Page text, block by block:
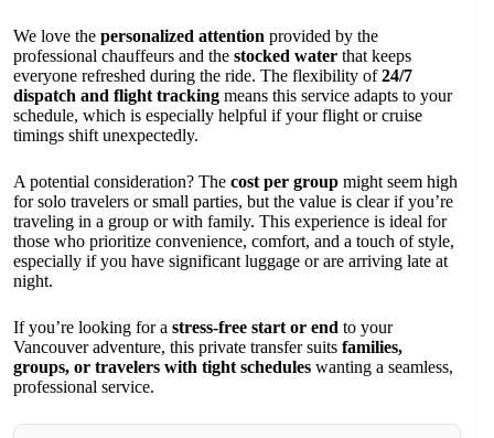
We love the personalized attention provided by the
professional chauffeurs and the stocked water that keeps
everyone refreshed during the ride. The flexibility of24/7
dispatch and flight tracking means this service adapts to your
schedule, which is especially helpful if your flight or cruise
timings shift unexpectedly.
A potential consideration? The cost per group might seem high
for solo travelers or small parties, but the value is clear if you’re
traveling in a group or with family. This experience is ideal for
those who prioritize convenience, comfort, and a touch of style,
especially if you have significant luggage or are arriving late at
night.
If you’re looking for a stress-free start or end to your
Vancouver adventure, this private transfer suits families,
groups, or travelers with tight schedules wanting a seamless,
professional service.